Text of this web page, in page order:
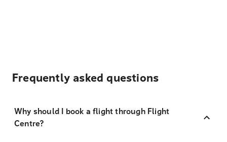
Frequently asked questions
Why should I book a flight through Flight
Centre?